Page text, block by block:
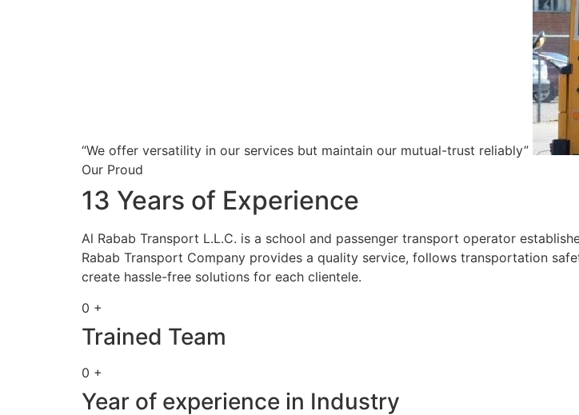
“We offer versatility in our services but maintain our mutual-trust reliably”
Our Proud
13 Years of Experience
Al Rabab Transport L.L.C. is a school and passenger transport operator
Rabab Transport Company provides a quality service, follows transportation
create hassle-free solutions for each clientele.
0 +
Trained Team
0 +
Year of experience in Industry